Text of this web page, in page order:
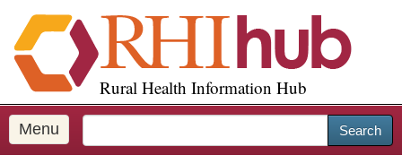
i
p
o
m
a
Rural Health Information Hub
Menu Search